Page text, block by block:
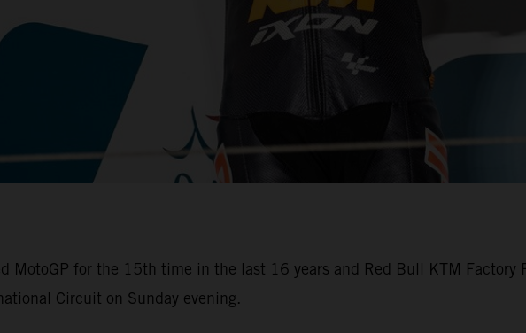
MotoGP for the 15th time in the last 16 years and Red Bull KTM Factory
Circuit on Sunday evening.